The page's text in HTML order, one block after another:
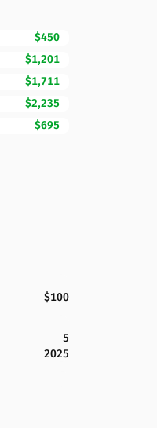
$450
$1,201
$1,711
$2,235
$695
$100
5
2025